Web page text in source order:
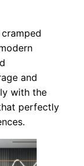
and
with the
perfectly